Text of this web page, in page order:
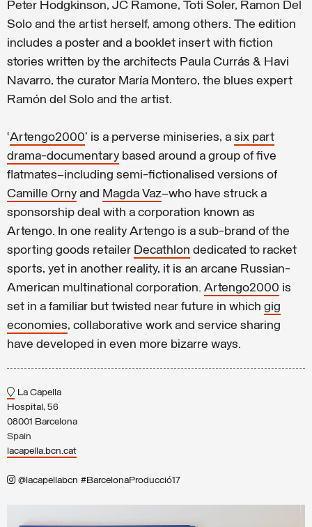
Peter Hodgkinson, JC Ramone, Toti Soler, Ramon Del
Solo and the artist herself, among others. The edition
includes a poster and a booklet insert with fiction
stories written by the architects Paula Currás & Havi
Navarro, the curator María Montero, the blues expert
Ramón del Solo and the artist.
‘Artengo2000’ is a perverse miniseries, a six part
drama-documentary based around a group of five
flatmates—including semi-fictionalised versions of
Camille Orny and Magda Vaz—who have struck a
sponsorship deal with a corporation known as
Artengo. In one reality Artengo is a sub-brand of the
sporting goods retailer Decathlon dedicated to racket
sports, yet in another reality, it is an arcane Russian-
American multinational corporation. Artengo2000 is
set in a familiar but twisted near future in which gig
economies, collaborative work and service sharing
have developed in even more bizarre ways.
La Capella
Hospital, 56
08001 Barcelona
Spain
lacapella.bcn.cat
@lacapellabcn #BarcelonaProducció17